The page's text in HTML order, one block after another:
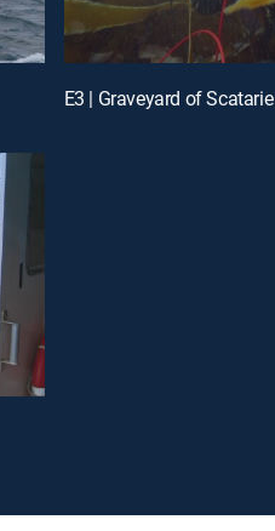
E3 | Graveyard of Scatarie